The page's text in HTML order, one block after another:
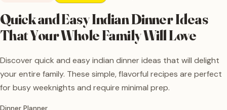
Quick and Easy Indian Dinner Ideas
That Your Whole Family Will Love
Discover quick and easy indian dinner ideas that will delight
your entire family. These simple, flavorful recipes are perfect
for busy weeknights and require minimal prep.
Written by
Dinner Planner